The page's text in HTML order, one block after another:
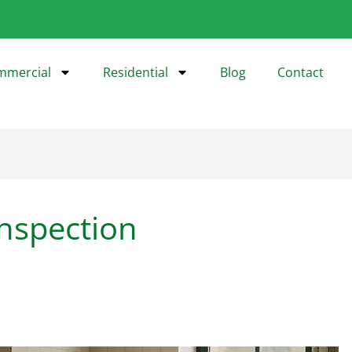
Residential Blog Contact